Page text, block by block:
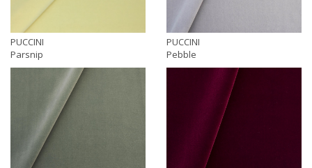
PUCCINI
Parsnip
PUCCINI
Pebble